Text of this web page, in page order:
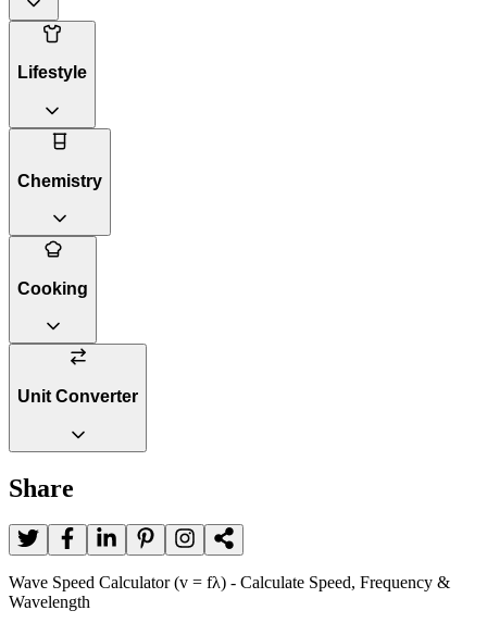
Lifestyle
Chemistry
Cooking
Unit Converter
Share
Wave Speed Calculator (v = fλ) - Calculate Speed, Frequency &
Wavelength